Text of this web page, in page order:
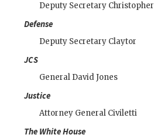
Deputy Secretary Christopher
Defense
Deputy Secretary Claytor
JCS
General David Jones
Justice
Attorney General Civiletti
The White House